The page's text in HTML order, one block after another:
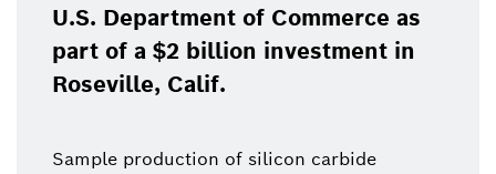
U.S. Department of Commerce as
part of a $2 billion investment in
Roseville, Calif.
Sample production of silicon carbide